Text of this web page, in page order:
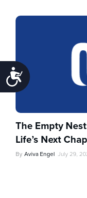
Accessibility
The Empty
Life’s Next
By Aviva Engel July 29,